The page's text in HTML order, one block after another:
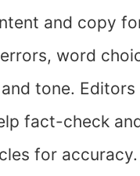
and copy
word
tone. Editors
fact-check
for